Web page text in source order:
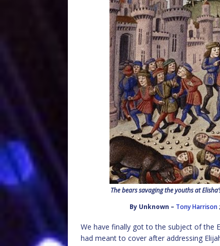
The bears savaging the youths at
By Unknown – Tony Harrison
We have finally got to the subject of the
had meant to cover after addressing